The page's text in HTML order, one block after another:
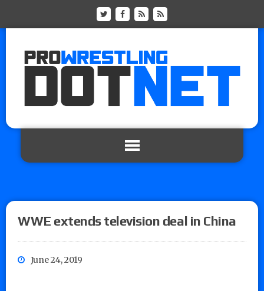
WWE extends television deal in China
June 24, 2019